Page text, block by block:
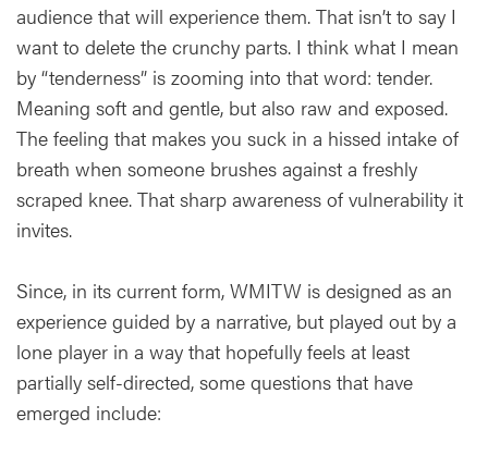
audience that will experience them. That isn’t to say I
want to delete the crunchy parts. I think what I mean
by “tenderness” is zooming into that word: tender.
Meaning soft and gentle, but also raw and exposed.
The feeling that makes you suck in a hissed intake of
breath when someone brushes against a freshly
scraped knee. That sharp awareness of vulnerability it
invites.
Since, in its current form, WMITW is designed as an
experience guided by a narrative, but played out by a
lone player in a way that hopefully feels at least
partially self-directed, some questions that have
emerged include: